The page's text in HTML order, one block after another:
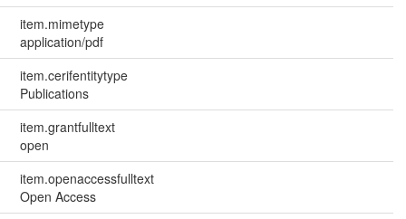
item.mimetype
application/pdf
item.cerifentitytype
Publications
item.grantfulltext
open
item.openaccessfulltext
Open Access